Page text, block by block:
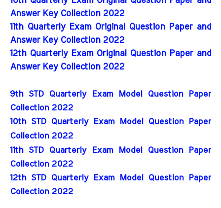
Answer Key Collection 2022
11th Quarterly Exam Original Question Paper and
Answer Key Collection 2022
12th Quarterly Exam Original Question Paper and
Answer Key Collection 2022
9th STD Quarterly Exam Model Question Paper
Collection 2022
10th STD Quarterly Exam Model Question Paper
Collection 2022
11th STD Quarterly Exam Model Question Paper
Collection 2022
12th STD Quarterly Exam Model Question Paper
Collection 2022